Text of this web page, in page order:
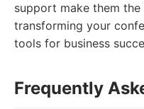
support make them
transforming your
tools for business
Frequently